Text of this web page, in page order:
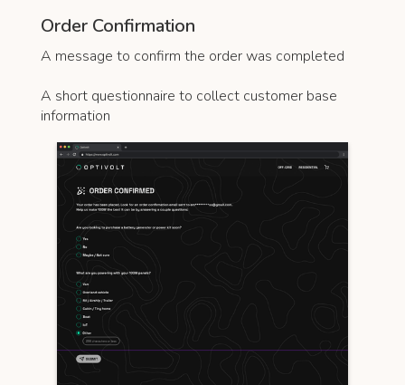
Order Confirmation
A message to confirm the order was completed
A short questionnaire to collect customer base
information